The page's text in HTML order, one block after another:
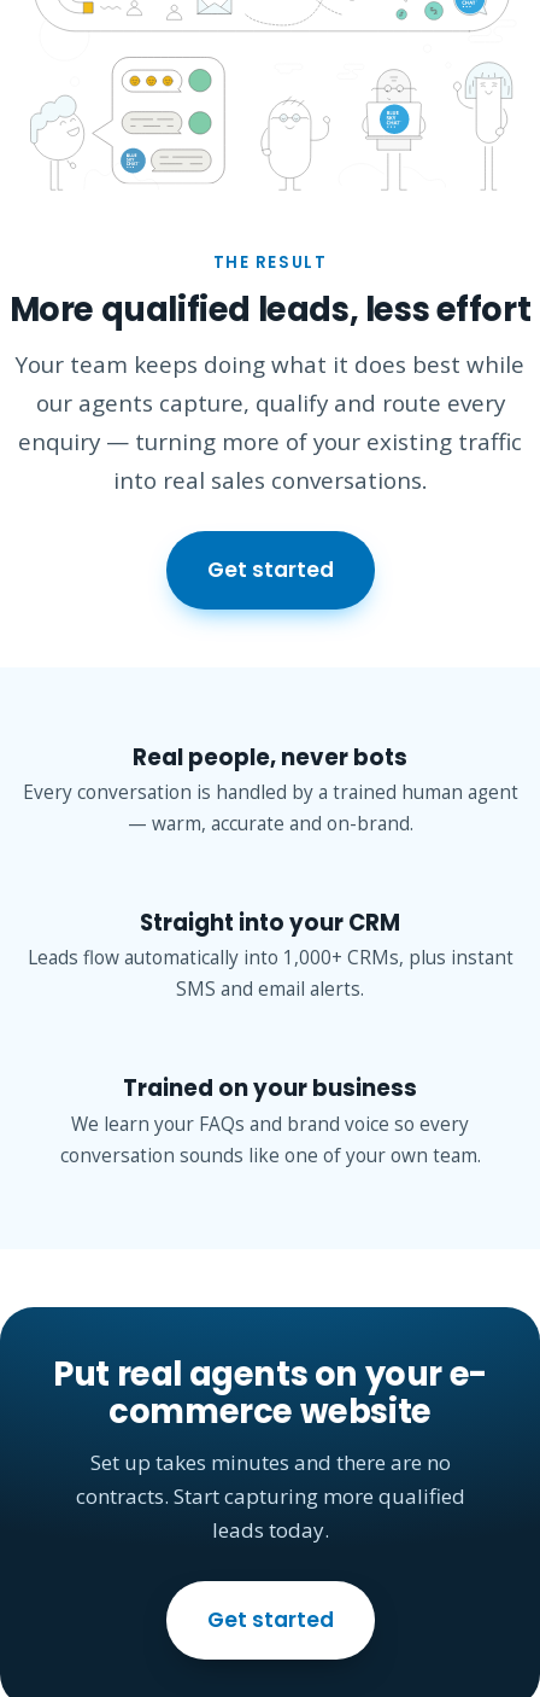
THE RESULT
More qualified leads, less effort
Your team keeps doing what it does best while
our agents capture, qualify and route every
enquiry — turning more of your existing traffic
into real sales conversations.
Get started
Real people, never bots
Every conversation is handled by a trained human agent
— warm, accurate and on-brand.
Straight into your CRM
Leads flow automatically into 1,000+ CRMs, plus instant
SMS and email alerts.
Trained on your business
We learn your FAQs and brand voice so every
conversation sounds like one of your own team.
Put real agents on your e-
commerce website
Set up takes minutes and there are no
contracts. Start capturing more qualified
leads today.
Get started